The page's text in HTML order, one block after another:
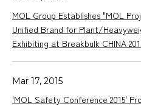
MOL Group Establishes "MOL
Unified Brand for Plant/
Exhibiting at Breakbulk CHINA
Mar 17, 2015
'MOL Safety Conference 2015'